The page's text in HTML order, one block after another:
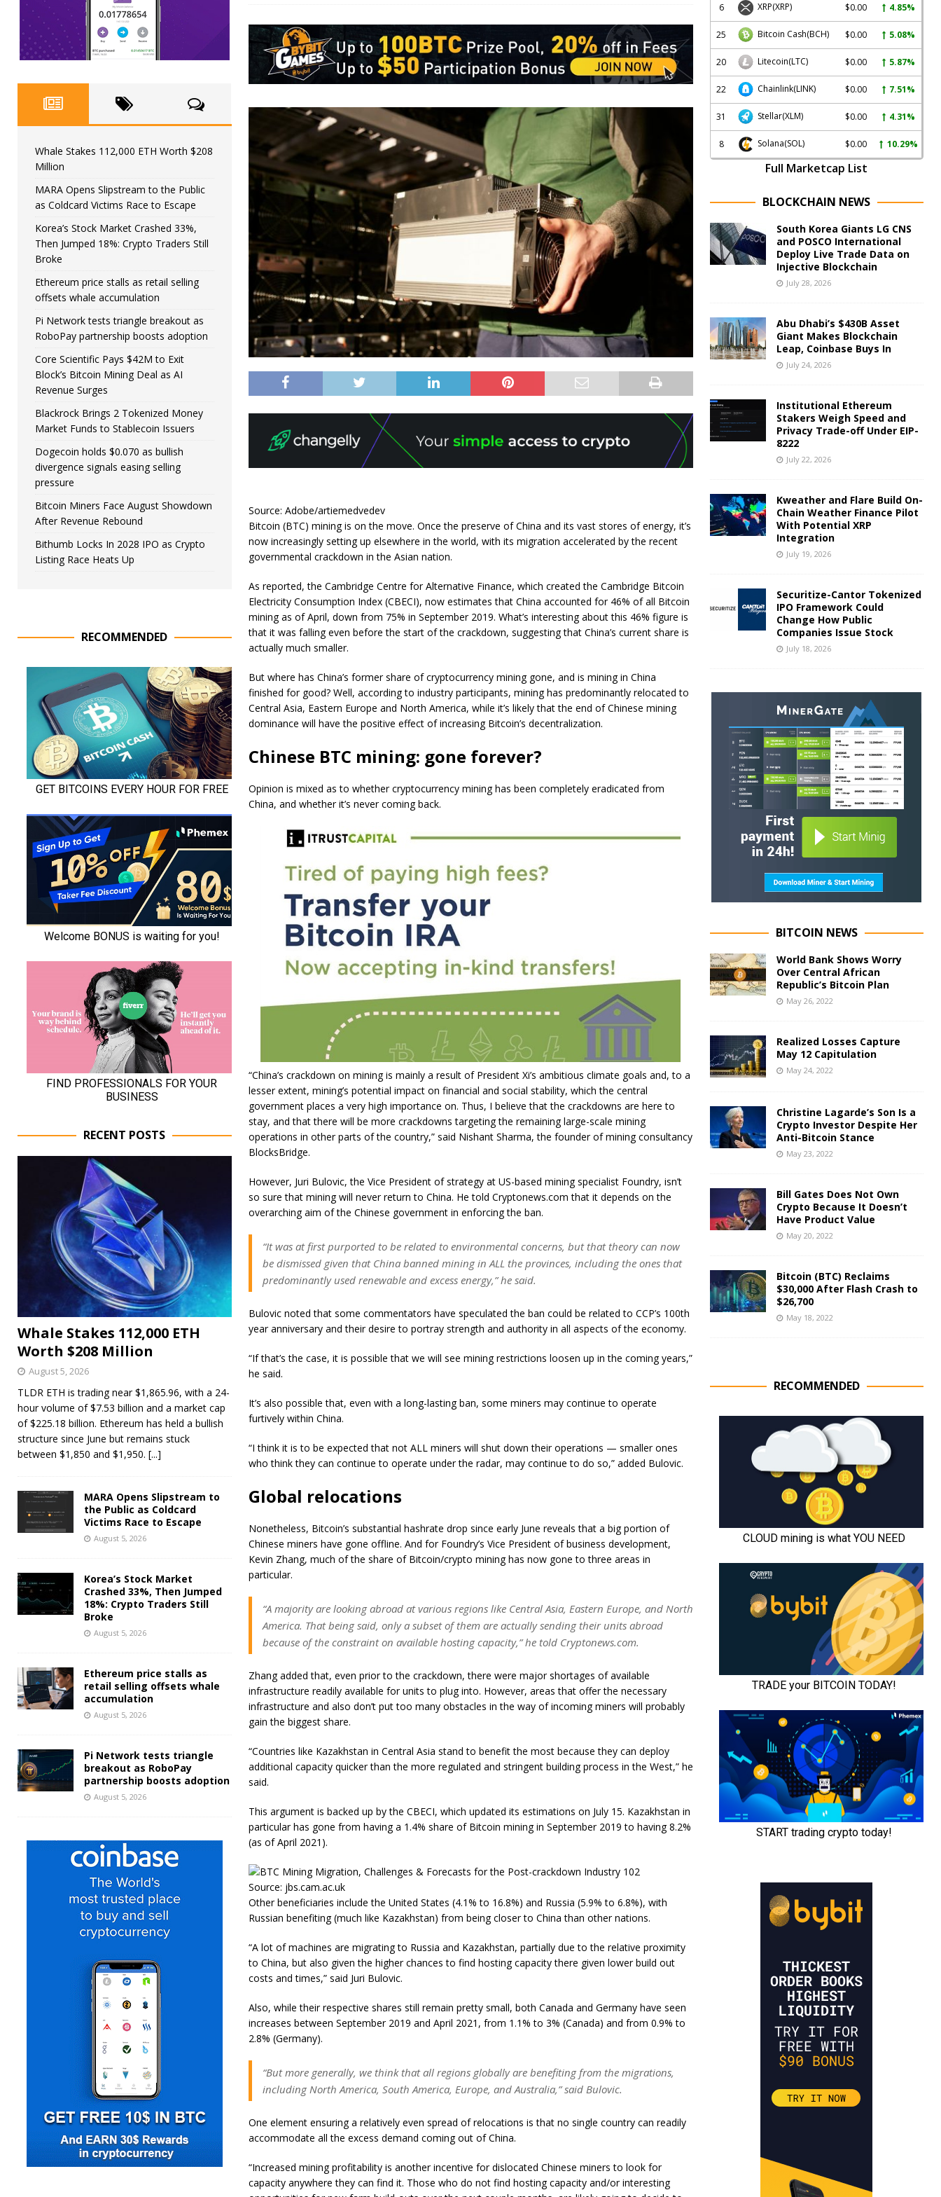
Source: Adobe/artiemedvedev
Bitcoin (BTC) mining is on the move. Once the preserve of China and its vast stores of energy, it’s
now increasingly setting up elsewhere in the world, with its migration accelerated by the recent
governmental crackdown in the Asian nation.
As reported, the Cambridge Centre for Alternative Finance, which created the Cambridge Bitcoin
Electricity Consumption Index (CBECI), now estimates that China accounted for 46% of all Bitcoin
mining as of April, down from 75% in September 2019. What’s interesting about this 46% figure is
that it was falling even before the start of the crackdown, suggesting that China’s current share is
actually much smaller.
But where has China’s former share of cryptocurrency mining gone, and is mining in China
finished for good? Well, according to industry participants, mining has predominantly relocated to
Central Asia, Eastern Europe and North America, while it’s likely that the end of Chinese mining
dominance will have the positive effect of increasing Bitcoin’s decentralization.
Chinese BTC mining: gone forever?
Opinion is mixed as to whether cryptocurrency mining has been completely eradicated from
China, and whether it’s never coming back.
“China’s crackdown on mining is mainly a result of President Xi’s ambitious climate goals and, to a
lesser extent, mining’s potential impact on financial and social stability, which the central
government places a very high importance on. Thus, I believe that the crackdowns are here to
stay, and that there will be more crackdowns targeting the remaining large-scale mining
operations in other parts of the country,” said Nishant Sharma, the founder of mining consultancy
BlocksBridge.
However, Juri Bulovic, the Vice President of strategy at US-based mining specialist Foundry, isn’t
so sure that mining will never return to China. He told Cryptonews.com that it depends on the
overarching aim of the Chinese government in enforcing the ban.
“It was at first purported to be related to environmental concerns, but that theory can now
be dismissed given that China banned mining in ALL the provinces, including the ones that
predominantly used renewable and excess energy,” he said.
Bulovic noted that some commentators have speculated the ban could be related to CCP’s 100th
year anniversary and their desire to portray strength and authority in all aspects of the economy.
“If that’s the case, it is possible that we will see mining restrictions loosen up in the coming years,”
he said.
It’s also possible that, even with a long-lasting ban, some miners may continue to operate
furtively within China.
“I think it is to be expected that not ALL miners will shut down their operations — smaller ones
who think they can continue to operate under the radar, may continue to do so,” added Bulovic.
Global relocations
Nonetheless, Bitcoin’s substantial hashrate drop since early June reveals that a big portion of
Chinese miners have gone offline. And for Foundry’s Vice President of business development,
Kevin Zhang, much of the share of Bitcoin/crypto mining has now gone to three areas in
particular.
“A majority are looking abroad at various regions like Central Asia, Eastern Europe, and North
America. That being said, only a subset of them are actually sending their units abroad
because of the constraint on available hosting capacity,” he told Cryptonews.com.
Zhang added that, even prior to the crackdown, there were major shortages of available
infrastructure readily available for units to plug into. However, areas that offer the necessary
infrastructure and also don’t put too many obstacles in the way of incoming miners will probably
gain the biggest share.
“Countries like Kazakhstan in Central Asia stand to benefit the most because they can deploy
additional capacity quicker than the more regulated and stringent building process in the West,” he
said.
This argument is backed up by the CBECI, which updated its estimations on July 15. Kazakhstan in
particular has gone from having a 1.4% share of Bitcoin mining in September 2019 to having 8.2%
(as of April 2021).
Source: jbs.cam.ac.uk
Other beneficiaries include the United States (4.1% to 16.8%) and Russia (5.9% to 6.8%), with
Russian benefiting (much like Kazakhstan) from being closer to China than other nations.
“A lot of machines are migrating to Russia and Kazakhstan, partially due to the relative proximity
to China, but also given the higher chances to find hosting capacity there given lower build out
costs and times,” said Juri Bulovic.
Also, while their respective shares still remain pretty small, both Canada and Germany have seen
increases between September 2019 and April 2021, from 1.1% to 3% (Canada) and from 0.9% to
2.8% (Germany).
“But more generally, we think that all regions globally are benefiting from the migrations,
including North America, South America, Europe, and Australia,” said Bulovic.
One element ensuring a relatively even spread of relocations is that no single country can readily
accommodate all the excess demand coming out of China.
“Increased mining profitability is another incentive for dislocated Chinese miners to look for
capacity anywhere they can find it. Those who do not find hosting capacity and/or interesting
Whale Stakes 112,000 ETH Worth $208
Million
MARA Opens Slipstream to the Public
as Coldcard Victims Race to Escape
Korea’s Stock Market Crashed 33%,
Then Jumped 18%: Crypto Traders Still
Broke
Ethereum price stalls as retail selling
offsets whale accumulation
Pi Network tests triangle breakout as
RoboPay partnership boosts adoption
Core Scientific Pays $42M to Exit
Block’s Bitcoin Mining Deal as AI
Revenue Surges
Blackrock Brings 2 Tokenized Money
Market Funds to Stablecoin Issuers
Dogecoin holds $0.070 as bullish
divergence signals easing selling
pressure
Bitcoin Miners Face August Showdown
After Revenue Rebound
Bithumb Locks In 2028 IPO as Crypto
Listing Race Heats Up
RECOMMENDED
RECENT POSTS
Whale Stakes 112,000 ETH
Worth $208 Million
August 5, 2026
TLDR ETH is trading near $1,865.96, with a 24-
hour volume of $7.53 billion and a market cap
of $225.18 billion. Ethereum has held a bullish
structure since June but remains stuck
between $1,850 and $1,950. [...]
MARA Opens Slipstream to
the Public as Coldcard
Victims Race to Escape
August 5, 2026
Korea’s Stock Market
Crashed 33%, Then Jumped
18%: Crypto Traders Still
Broke
August 5, 2026
Ethereum price stalls as
retail selling offsets whale
accumulation
August 5, 2026
Pi Network tests triangle
breakout as RoboPay
partnership boosts adoption
August 5, 2026
6 XRP(XRP) $0.00 4.85%
25 Bitcoin Cash(BCH) $0.00 5.08%
20 Litecoin(LTC) $0.00 5.87%
22 Chainlink(LINK) $0.00 7.51%
31 Stellar(XLM) $0.00 4.31%
8 Solana(SOL) $0.00 10.29%
Full Marketcap List
BLOCKCHAIN NEWS
South Korea Giants LG CNS
and POSCO International
Deploy Live Trade Data on
Injective Blockchain
July 28, 2026
Abu Dhabi’s $430B Asset
Giant Makes Blockchain
Leap, Coinbase Buys In
July 24, 2026
Institutional Ethereum
Stakers Weigh Speed and
Privacy Trade-off Under EIP-
8222
July 22, 2026
Kweather and Flare Build On-
Chain Weather Finance Pilot
With Potential XRP
Integration
July 19, 2026
Securitize-Cantor Tokenized
IPO Framework Could
Change How Public
Companies Issue Stock
July 18, 2026
BITCOIN NEWS
World Bank Shows Worry
Over Central African
Republic’s Bitcoin Plan
May 26, 2022
Realized Losses Capture
May 12 Capitulation
May 24, 2022
Christine Lagarde’s Son Is a
Crypto Investor Despite Her
Anti-Bitcoin Stance
May 23, 2022
Bill Gates Does Not Own
Crypto Because It Doesn’t
Have Product Value
May 20, 2022
Bitcoin (BTC) Reclaims
$30,000 After Flash Crash to
$26,700
May 18, 2022
RECOMMENDED